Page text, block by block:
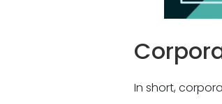
In short,